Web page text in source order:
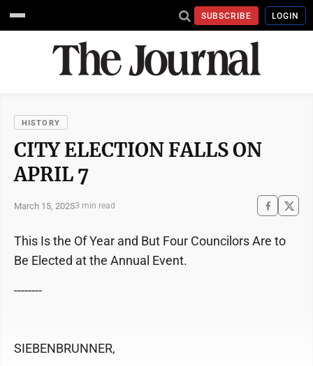
SUBSCRIBE LOGIN
HISTORY
CITY ELECTION FALLS ON
APRIL 7
March 15, 20253 min read
This Is the Of Year and But Four Councilors Are to
Be Elected at the Annual Event.
--------
SIEBENBRUNNER,